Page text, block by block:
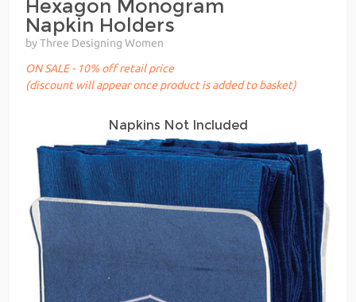
Hexagon Monogram
Napkin Holders
by Three Designing Women
ON SALE - 10% off retail price
(discount will appear once product is added to basket)
Napkins Not Included